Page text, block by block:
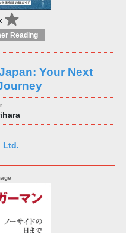
Reading
Your Next
Ltd.